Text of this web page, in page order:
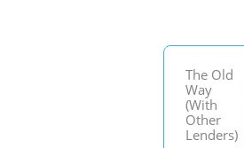
The Old
Way
(With
Other
Lenders)